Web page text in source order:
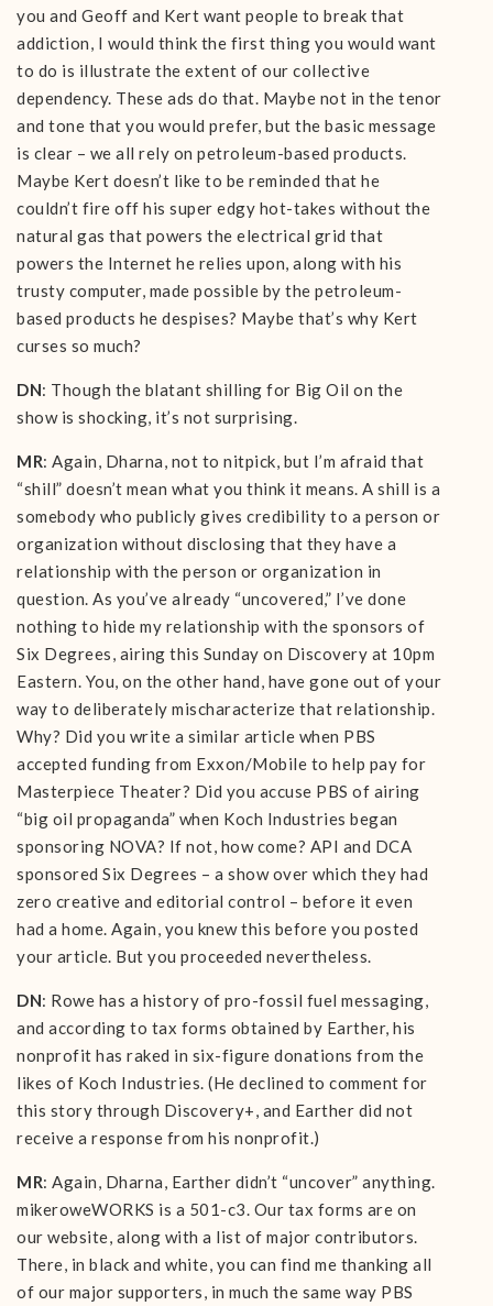
you and Geoff and Kert want people to break that
addiction, I would think the first thing you would want
to do is illustrate the extent of our collective
dependency. These ads do that. Maybe not in the tenor
and tone that you would prefer, but the basic message
is clear – we all rely on petroleum-based products.
Maybe Kert doesn’t like to be reminded that he
couldn’t fire off his super edgy hot-takes without the
natural gas that powers the electrical grid that
powers the Internet he relies upon, along with his
trusty computer, made possible by the petroleum-
based products he despises? Maybe that’s why Kert
curses so much?
DN: Though the blatant shilling for Big Oil on the
show is shocking, it’s not surprising.
MR: Again, Dharna, not to nitpick, but I’m afraid that
“shill” doesn’t mean what you think it means. A shill is a
somebody who publicly gives credibility to a person or
organization without disclosing that they have a
relationship with the person or organization in
question. As you’ve already “uncovered,” I’ve done
nothing to hide my relationship with the sponsors of
Six Degrees, airing this Sunday on Discovery at 10pm
Eastern. You, on the other hand, have gone out of your
way to deliberately mischaracterize that relationship.
Why? Did you write a similar article when PBS
accepted funding from Exxon/Mobile to help pay for
Masterpiece Theater? Did you accuse PBS of airing
“big oil propaganda” when Koch Industries began
sponsoring NOVA? If not, how come? API and DCA
sponsored Six Degrees – a show over which they had
zero creative and editorial control – before it even
had a home. Again, you knew this before you posted
your article. But you proceeded nevertheless.
DN: Rowe has a history of pro-fossil fuel messaging,
and according to tax forms obtained by Earther, his
nonprofit has raked in six-figure donations from the
likes of Koch Industries. (He declined to comment for
this story through Discovery+, and Earther did not
receive a response from his nonprofit.)
MR: Again, Dharna, Earther didn’t “uncover” anything.
mikeroweWORKS is a 501-c3. Our tax forms are on
our website, along with a list of major contributors.
There, in black and white, you can find me thanking all
of our major supporters, in much the same way PBS